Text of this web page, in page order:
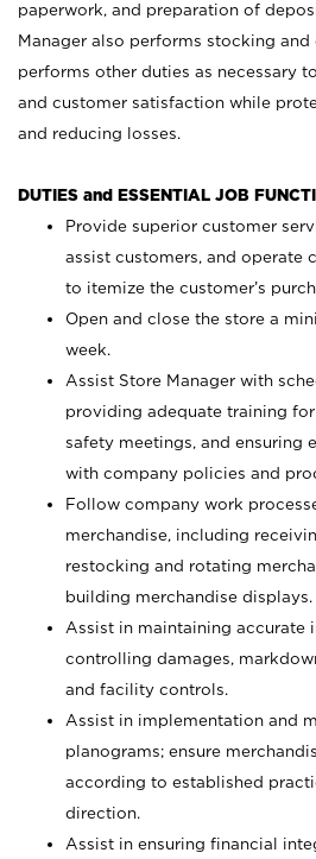
paperwork, and preparation of
Manager also performs stocking and
performs other duties as necessary
and customer satisfaction while
and reducing losses.
DUTIES and ESSENTIAL JOB
Provide superior customer
assist customers, and operate
to itemize the customer’s
Open and close the store a
week.
Assist Store Manager with
providing adequate training
safety meetings, and ensuring
with company policies and
Follow company work
merchandise, including
restocking and rotating
building merchandise displays.
Assist in maintaining accurate
controlling damages,
and facility controls.
Assist in implementation and
planograms; ensure
according to established
direction.
Assist in ensuring financial